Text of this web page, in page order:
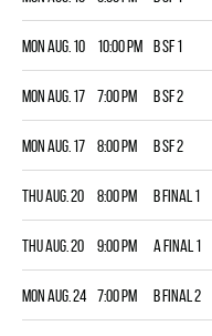
Mon Aug. 10 10:00 pm B SF 1
Mon Aug. 17 7:00 pm B SF 2
Mon Aug. 17 8:00 pm B SF 2
Thu Aug. 20 8:00 pm B FINAL 1
Thu Aug. 20 9:00 pm A FINAL 1
Mon Aug. 24 7:00 pm B FINAL 2